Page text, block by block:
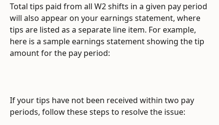
Total tips paid from all W2 shifts in a given pay period
will also appear on your earnings statement, where
tips are listed as a separate line item. For example,
here is a sample earnings statement showing the tip
amount for the pay period:
If your tips have not been received within two pay
periods, follow these steps to resolve the issue: